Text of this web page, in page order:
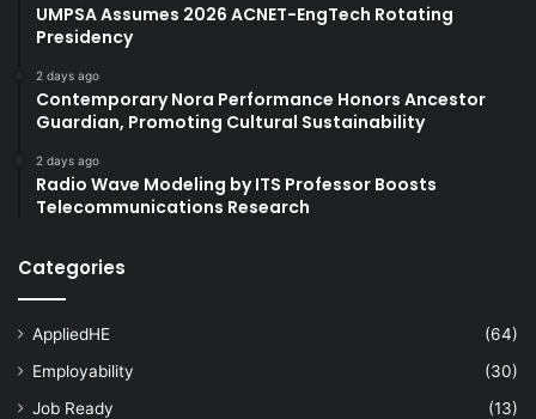
UMPSA Assumes 2026 ACNET-EngTech Rotating
Presidency
2 days ago
Contemporary Nora Performance Honors Ancestor
Guardian, Promoting Cultural Sustainability
2 days ago
Radio Wave Modeling by ITS Professor Boosts
Telecommunications Research
Categories
AppliedHE
(64)
Employability
(30)
Job Ready
(13)